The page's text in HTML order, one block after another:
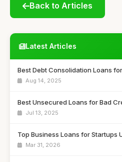
Back to Articles
Latest Articles
Best Debt Consolidation Loans
Aug 14, 2025
Best Unsecured Loans for Bad
Jul 13, 2025
Top Business Loans for Startups
Mar 31, 2026